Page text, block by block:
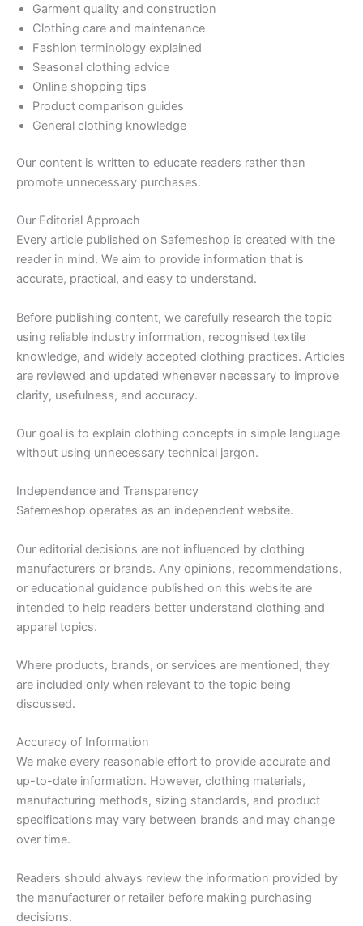
Garment quality and construction
Clothing care and maintenance
Fashion terminology explained
Seasonal clothing advice
Online shopping tips
Product comparison guides
General clothing knowledge
Our content is written to educate readers rather than
promote unnecessary purchases.
Our Editorial Approach
Every article published on Safemeshop is created with the
reader in mind. We aim to provide information that is
accurate, practical, and easy to understand.
Before publishing content, we carefully research the topic
using reliable industry information, recognised textile
knowledge, and widely accepted clothing practices. Articles
are reviewed and updated whenever necessary to improve
clarity, usefulness, and accuracy.
Our goal is to explain clothing concepts in simple language
without using unnecessary technical jargon.
Independence and Transparency
Safemeshop operates as an independent website.
Our editorial decisions are not influenced by clothing
manufacturers or brands. Any opinions, recommendations,
or educational guidance published on this website are
intended to help readers better understand clothing and
apparel topics.
Where products, brands, or services are mentioned, they
are included only when relevant to the topic being
discussed.
Accuracy of Information
We make every reasonable effort to provide accurate and
up-to-date information. However, clothing materials,
manufacturing methods, sizing standards, and product
specifications may vary between brands and may change
over time.
Readers should always review the information provided by
the manufacturer or retailer before making purchasing
decisions.